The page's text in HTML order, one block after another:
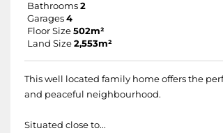
Bathrooms 2
Garages 4
Floor Size 502m²
Land Size 2,553m²
This well located family home offers the
and peaceful neighbourhood.
Situated close to...